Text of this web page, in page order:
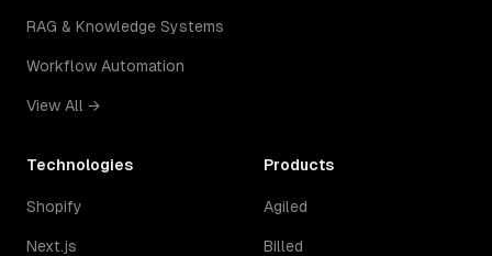
RAG & Knowledge Systems
Workflow Automation
View All →
Technologies
Shopify
Next.js
Products
Agiled
Billed